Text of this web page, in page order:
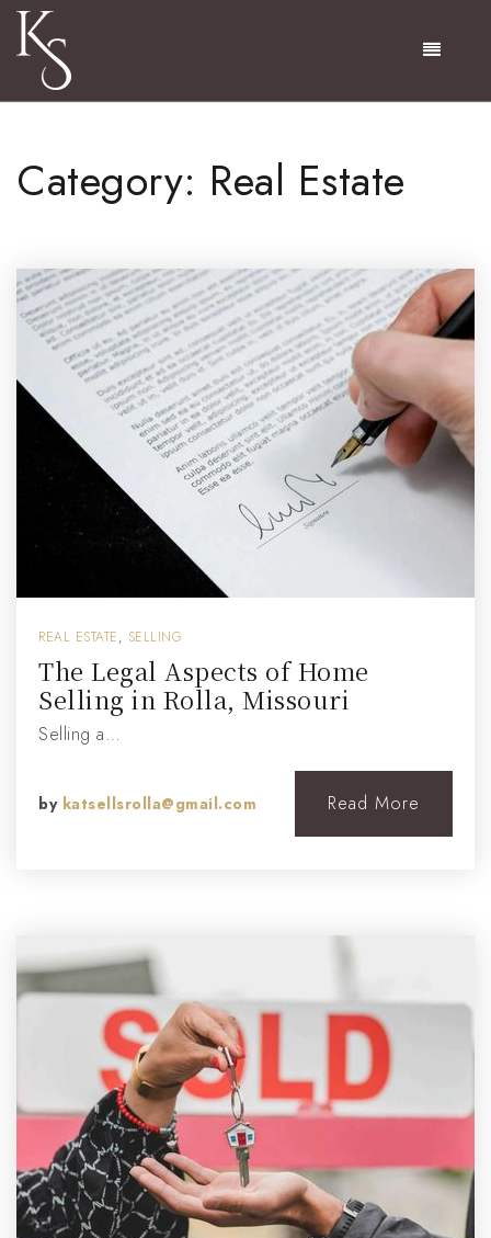
Menu
Category: Real Estate
REAL ESTATE, SELLING
The Legal Aspects of Home
Selling in Rolla, Missouri
Selling a…
by katsellsrolla@gmail.com Read More